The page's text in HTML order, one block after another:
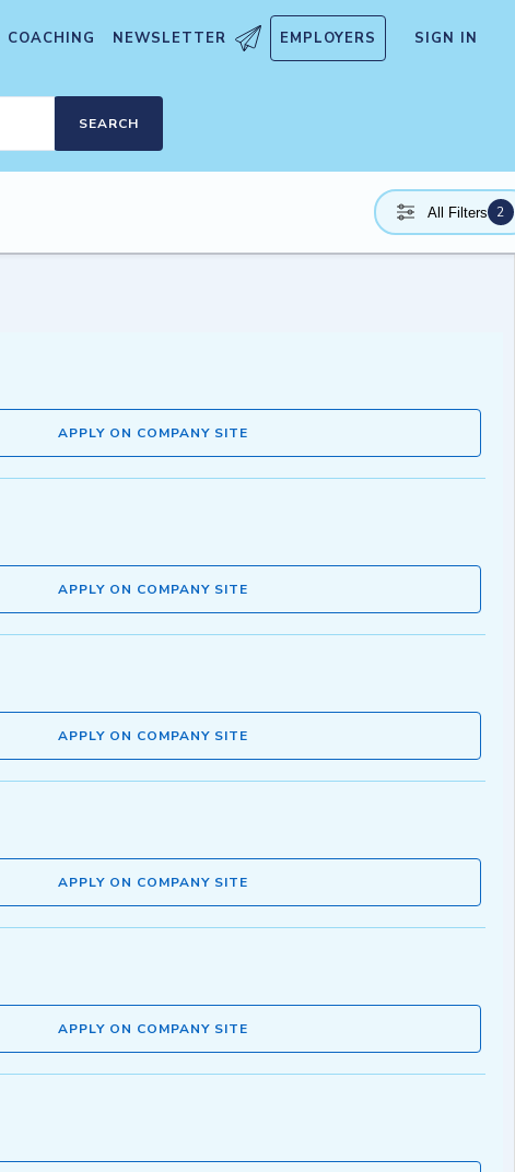
COACHING NEWSLETTER EMPLOYERS SIGN IN
SEARCH
All Filters 2
APPLY ON COMPANY SITE
APPLY ON COMPANY SITE
APPLY ON COMPANY SITE
APPLY ON COMPANY SITE
APPLY ON COMPANY SITE